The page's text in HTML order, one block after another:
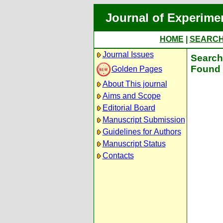
Journal of
HOME
Journal Issues
Golden Pages
About This journal
Aims and Scope
Editorial Board
Manuscript Submission
Guidelines for Authors
Manuscript Status
Contacts
Found